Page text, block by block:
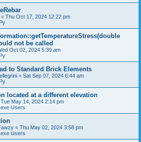
« Thu Oct 17, 2024 12:22 pm
not be called
Oct 02, 2024 5:39 am
to Standard Brick Elements
« Sat Sep 07, 2024 6:44 am
located at a different elevation
Tue May 14, 2024 2:14 pm
Users
« Thu May 02, 2024 3:58 pm
Users